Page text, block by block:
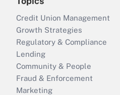
Credit Union Management
Growth Strategies
Regulatory & Compliance
Lending
Community & People
Fraud & Enforcement
Marketing